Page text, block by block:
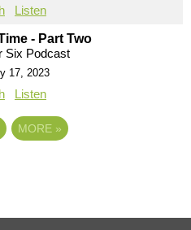
Listen
- Part Two
Six Podcast
17, 2023
Listen
MORE »